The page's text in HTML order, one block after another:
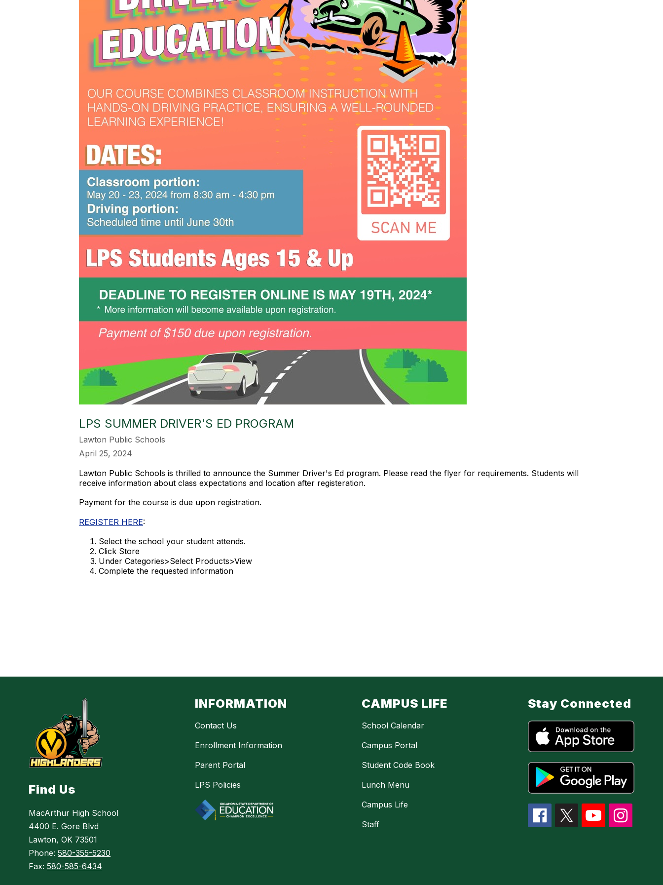
LPS SUMMER DRIVER'S ED PROGRAM
Lawton Public Schools
April 25, 2024
Lawton Public Schools is thrilled to announce the Summer Driver's Ed program. Please read the flyer for requirements. Students will
receive information about class expectations and location after registeration.
Payment for the course is due upon registration.
REGISTER HERE:
Select the school your student attends.
Click Store
Under Categories>Select Products>View
Complete the requested information
Find Us
MacArthur High School
4400 E. Gore Blvd
Lawton, OK 73501
Phone:580-355-5230
Fax:580-585-6434
INFORMATION
Contact Us
Enrollment Information
Parent Portal
LPS Policies
CAMPUS LIFE
School Calendar
Campus Portal
Student Code Book
Lunch Menu
Campus Life
Staff
Stay Connected